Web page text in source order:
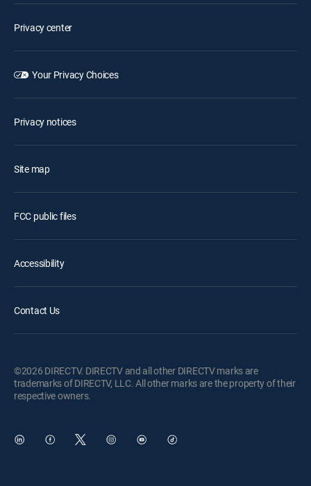
Privacy center
Your Privacy Choices
Privacy notices
Site map
FCC public files
Accessibility
Contact Us
©2026 DIRECTV. DIRECTV and all other DIRECTV marks are
trademarks of DIRECTV, LLC. All other marks are the property of their
respective owners.